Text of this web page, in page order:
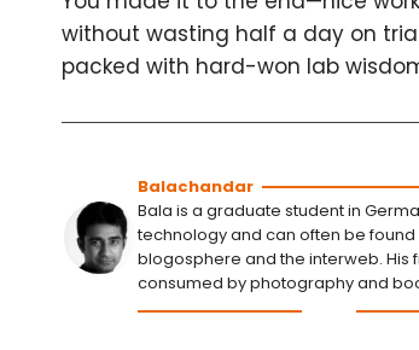
without wasting half a day on
packed with hard-won lab wisdom.
Balachandar
Bala is a graduate student in
technology and can often be found
blogosphere and the interweb. His
consumed by photography and